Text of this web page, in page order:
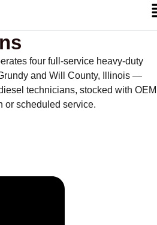
four full-service heavy-duty
and Will County, Illinois —
technicians, stocked with OEM
or scheduled service.